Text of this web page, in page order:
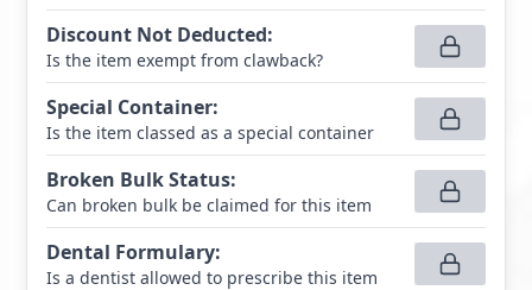
Discount Not Deducted:
Is the item exempt from clawback?
Special Container:
Is the item classed as a special container
Broken Bulk Status:
Can broken bulk be claimed for this item
Dental Formulary:
Is a dentist allowed to prescribe this item